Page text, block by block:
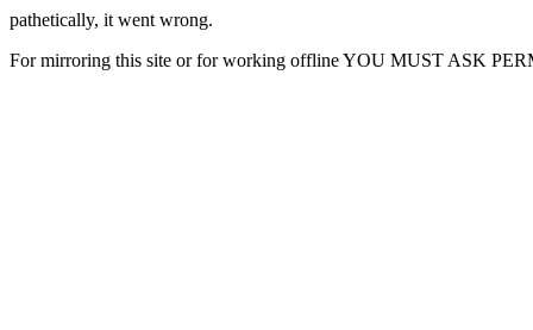
pathetically, it went wrong.
For mirroring this site or for working offline YOU MUST ASK